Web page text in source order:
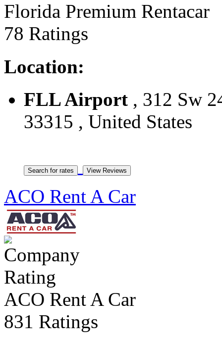
Florida Premium Rentacar
78 Ratings
Location:
FLL Airport , 312 Sw
33315 , United States
ACO Rent A Car
ACO Rent A Car
831 Ratings